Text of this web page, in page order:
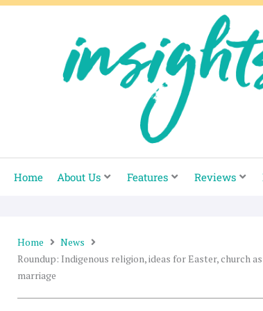
Skip
Home About Us Features Reviews
Home
News
Roundup: Indigenous religion, ideas for Easter, church
marriage